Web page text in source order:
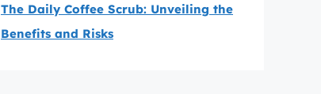
The Daily Coffee Scrub: Unveiling the
Benefits and Risks